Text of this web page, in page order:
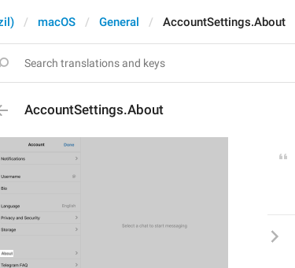
macOS General AccountSettings.About
AccountSettings.About